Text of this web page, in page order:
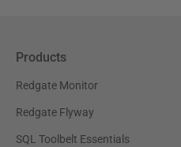
Products
Redgate Monitor
Redgate Flyway
SQL Toolbelt Essentials